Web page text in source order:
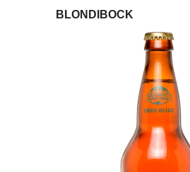
BLONDIBOCK